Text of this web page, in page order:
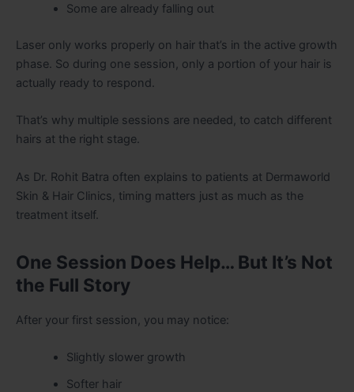
Some are already falling out
Laser only works properly on hair that’s in the active growth
phase. So during one session, only a portion of your hair is
actually ready to respond.
That’s why multiple sessions are needed, to catch different
hairs at the right stage.
As Dr. Rohit Batra often explains to patients at Dermaworld
Skin & Hair Clinics, timing matters just as much as the
treatment itself.
One Session Does Help… But It’s Not
the Full Story
After your first session, you may notice:
Slightly slower growth
Softer hair